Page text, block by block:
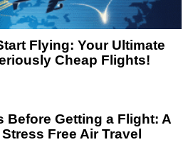
Flying: Your Ultimate
Cheap Flights!
Before Getting a Flight: A
Free Air Travel